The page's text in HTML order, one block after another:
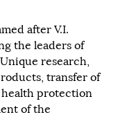
after V.I.
the leaders of
research,
transfer of
protection
of the